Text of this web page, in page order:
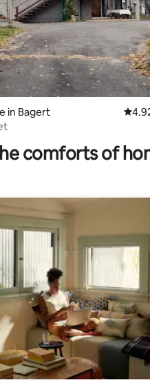
rating, 64 reviews
in Bagert 4.92
comforts of